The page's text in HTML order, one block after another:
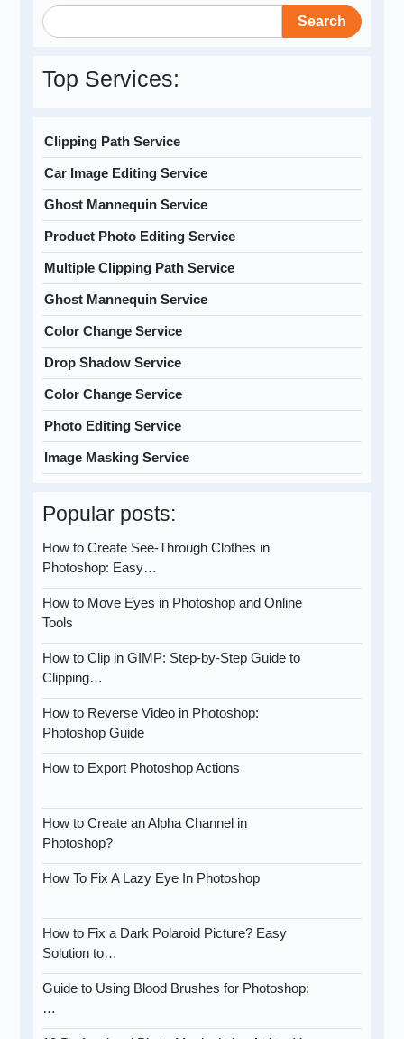
Search
Top Services:
Clipping Path Service
Car Image Editing Service
Ghost Mannequin Service
Product Photo Editing Service
Multiple Clipping Path Service
Ghost Mannequin Service
Color Change Service
Drop Shadow Service
Color Change Service
Photo Editing Service
Image Masking Service
Popular posts:
How to Create See-Through Clothes in
Photoshop: Easy…
How to Move Eyes in Photoshop and Online
Tools
How to Clip in GIMP: Step-by-Step Guide to
Clipping…
How to Reverse Video in Photoshop:
Photoshop Guide
How to Export Photoshop Actions
How to Create an Alpha Channel in
Photoshop?
How To Fix A Lazy Eye In Photoshop
How to Fix a Dark Polaroid Picture? Easy
Solution to…
Guide to Using Blood Brushes for Photoshop:
…